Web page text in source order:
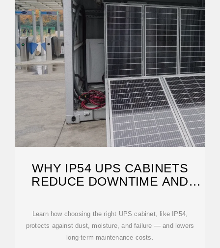
WHY IP54 UPS CABINETS
REDUCE DOWNTIME AND
Learn how choosing the right UPS cabinet, like IP54,
protects against dust, moisture, and failure — and lowers
long-term maintenance costs.